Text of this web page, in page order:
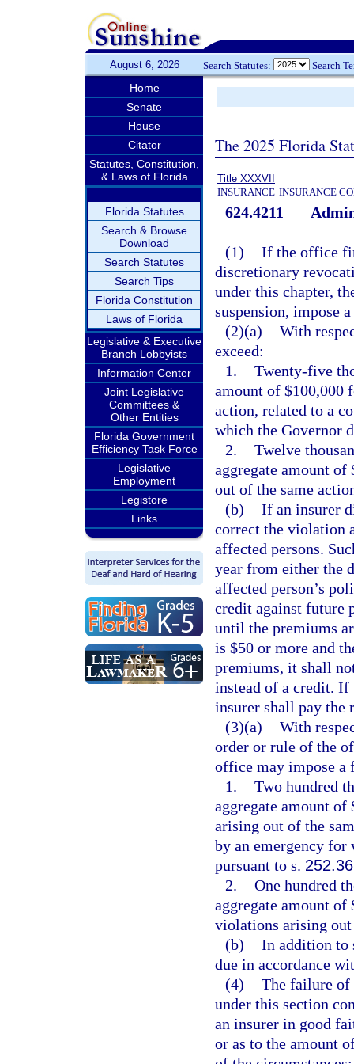
August 6, 2026 Search Statutes: Search
Home
Senate
House
Citator
Statutes, Constitution,
& Laws of Florida
Florida Statutes
Search & Browse
Download
Search Statutes
Search Tips
Florida Constitution
Laws of Florida
Legislative & Executive
Branch Lobbyists
Information Center
Joint Legislative
Committees &
Other Entities
Florida Government
Efficiency Task Force
Legislative
Employment
Legistore
Links
The 2025 Florida
Title XXXVII
INSURANCE INSURANCE
624.4211
—
(1) If the office
discretionary
under this chapter,
suspension, impose
(2)(a) With
exceed:
1. Twenty-five
amount of
action, related to a
which the Governor
2. Twelve
aggregate amount
out of the same
(b) If an insurer
correct the violation
affected persons.
year from either the
affected person’s
credit against future
until the premiums
is $50 or more and
premiums, it shall
instead of a credit. If
insurer shall pay the
(3)(a) With
order or rule of the
office may impose a
1. Two hundred
aggregate amount
arising out of the
by an emergency for
pursuant to s. 252.36
2. One hundred
aggregate amount
violations arising
(b) In addition to
due in accordance
(4) The failure of
under this section
an insurer in good
or as to the amount